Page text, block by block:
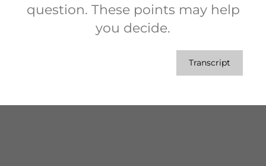
question. These points may help
you decide.
Transcript